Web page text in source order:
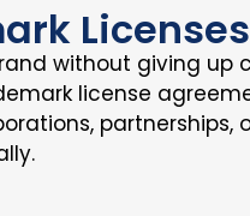
Licenses
without giving up
license
partnerships,